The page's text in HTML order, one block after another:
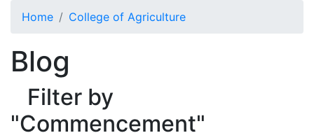
Home College of Agriculture
Blog
Filter by
"Commencement"